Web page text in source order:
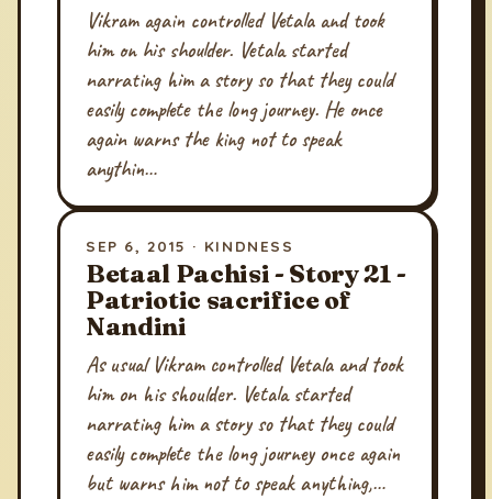
Vikram again controlled Vetala and took
him on his shoulder. Vetala started
narrating him a story so that they could
easily complete the long journey. He once
again warns the king not to speak
anythin…
SEP 6, 2015 · KINDNESS
Betaal Pachisi - Story 21 -
Patriotic sacrifice of
Nandini
As usual Vikram controlled Vetala and took
him on his shoulder. Vetala started
narrating him a story so that they could
easily complete the long journey once again
but warns him not to speak anything,…